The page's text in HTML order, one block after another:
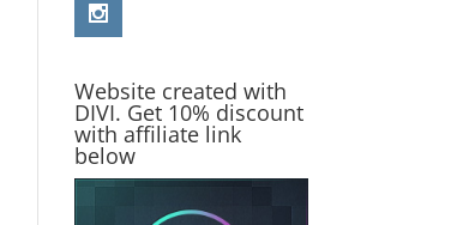
Website created with
DIVI. Get 10% discount
with affiliate link
below